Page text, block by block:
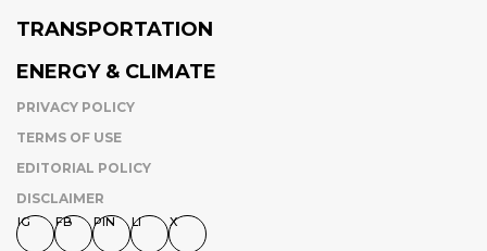
TRANSPORTATION
ENERGY & CLIMATE
PRIVACY POLICY
TERMS OF USE
EDITORIAL POLICY
DISCLAIMER
IG FB PIN LI X